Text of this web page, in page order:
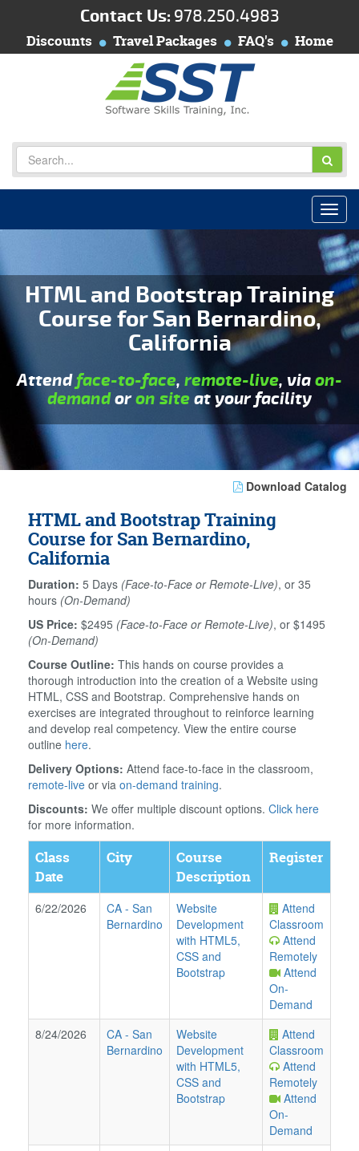
Contact Us: 978.250.4983
Discounts Travel Packages FAQ's Home
HTML and Bootstrap Training
Course for San Bernardino,
California
Attendface-to-face, remote-live, viaon-
demandoron siteat your facility
Download Catalog
HTML and Bootstrap Training
Course for San Bernardino,
California
Duration: 5 Days (Face-to-Face or Remote-Live), or 35
hours (On-Demand)
US Price: $2495 (Face-to-Face or Remote-Live), or $1495
(On-Demand)
Course Outline: This hands on course provides a
thorough introduction into the creation of a Website using
HTML, CSS and Bootstrap. Comprehensive hands on
exercises are integrated throughout to reinforce learning
and develop real competency. View the entire course
outline here.
Delivery Options: Attend face-to-face in the classroom,
remote-live or via on-demand training.
Discounts: We offer multiple discount options. Click here
for more information.
Class
Date
City
Course
Description
Register
6/22/2026 CA - San
Bernardino
Website
Development
with HTML5,
CSS and
Bootstrap
Attend
Classroom
Attend
Remotely
Attend
On-
Demand
8/24/2026
CA - San
Bernardino
Website
Development
with HTML5,
CSS and
Bootstrap
Attend
Classroom
Attend
Remotely
Attend
On-
Demand